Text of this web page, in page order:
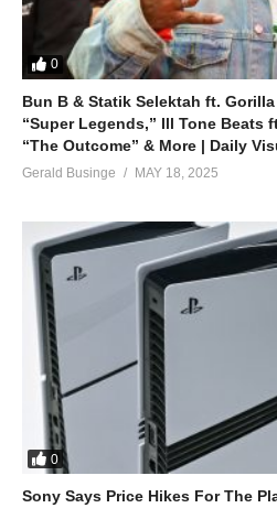
0
Bun B & Statik Selektah ft. Gorilla
“Super Legends,” Ill Tone Beats
“The Outcome” & More | Daily
Gerald Businge MAY 18, 2025
0
Sony Says Price Hikes For The